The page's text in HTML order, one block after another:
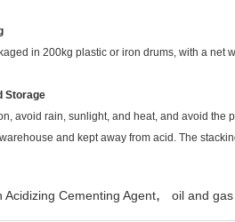
in 200kg plastic or iron drums, with a net
Storage
avoid rain, sunlight, and heat, and avoid
and kept away from acid. The
Acidizing Cementing Agent, oil and